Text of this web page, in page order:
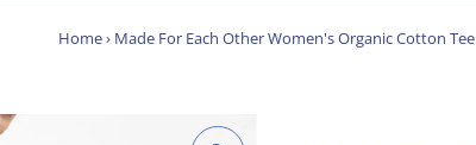
Home› Made For Each Other Women's Organic Cotton Tee